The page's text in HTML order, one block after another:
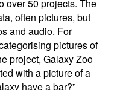
over 50 projects. The
often pictures, but
and audio. For
pictures of
project, Galaxy Zoo
with a picture of a
have a bar?”